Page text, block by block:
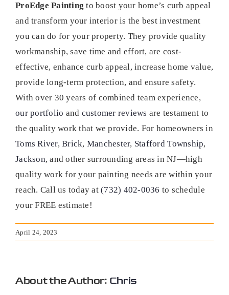
ProEdge Painting to boost your home’s curb appeal
and transform your interior is the best investment
you can do for your property. They provide quality
workmanship, save time and effort, are cost-
effective, enhance curb appeal, increase home value,
provide long-term protection, and ensure safety.
With over 30 years of combined team experience,
our portfolio and customer reviews are testament to
the quality work that we provide. For homeowners in
Toms River,Brick, Manchester, Stafford Township,
Jackson, and other surrounding areas in NJ—high
quality work for your painting needs are within your
reach. Call us today at(732) 402-0036 to schedule
your FREE estimate!
April 24, 2023
About the Author: Chris